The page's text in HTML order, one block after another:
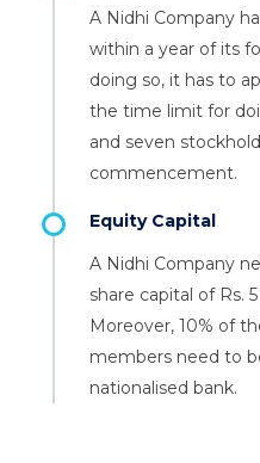
A Nidhi Company
within a year of its
doing so, it has to
the time limit for
and seven
commencement.
Equity Capital
A Nidhi Company
share capital of Rs.
Moreover, 10% of
members need to
nationalised bank.